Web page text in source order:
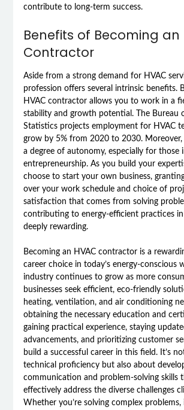
contribute to long-term success.
Benefits of Becoming an
Contractor
Aside from a strong demand for HVAC
profession offers several intrinsic benefits.
HVAC contractor allows you to work in a
stability and growth potential. The Bureau
Statistics projects employment for HVAC
grow by 5% from 2020 to 2030. Moreover,
a degree of autonomy, especially for those
entrepreneurship. As you build your
choose to start your own business,
over your work schedule and choice of
satisfaction that comes from solving
contributing to energy-efficient practices
deeply rewarding.
Becoming an HVAC contractor is a
career choice in today’s energy-conscious
industry continues to grow as more
businesses seek efficient, eco-friendly
heating, ventilation, and air conditioning
obtaining the necessary education and
gaining practical experience, staying
advancements, and prioritizing customer
build a successful career in this field. It’s
technical proficiency but also about
communication and problem-solving skills
effectively address the diverse challenges
Whether you’re solving complex problems,